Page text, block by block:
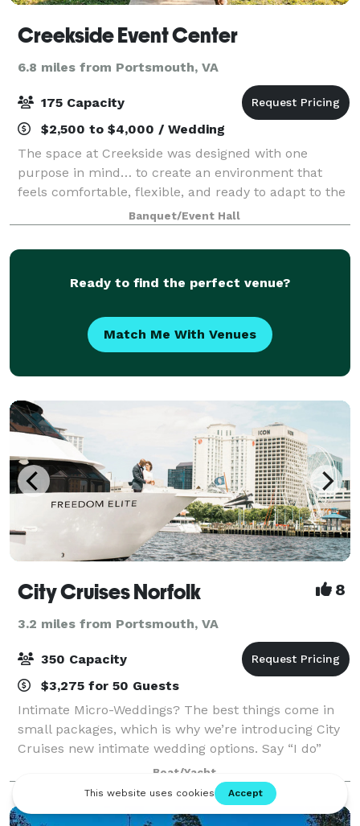
Creekside Event Center
6.8 miles from Portsmouth, VA
175 Capacity
$2,500 to $4,000 / Wedding
The space at Creekside was designed with one
purpose in mind… to create an environment that
feels comfortable, flexible, and ready to adapt to the
moment you’re planning. From the moment guests
arrive, the experience is simple and welcoming
Banquet/Event Hall
Ready to find the perfect venue?
Match Me With Venues
City Cruises Norfolk 8
3.2 miles from Portsmouth, VA
350 Capacity
$3,275 for 50 Guests
Intimate Micro-Weddings? The best things come in
small packages, which is why we’re introducing City
Cruises new intimate wedding options. Say “I do”
with a private experience for two or opt for an all-
inclusive micro-wedding and let our e
Boat/Yacht